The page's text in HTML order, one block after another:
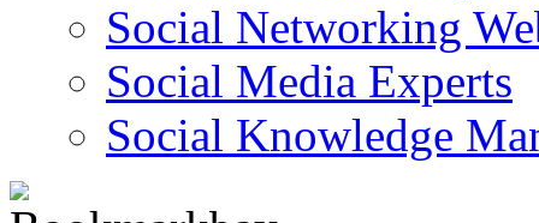
Social Networking
Social Media Experts‎
Social Knowledge